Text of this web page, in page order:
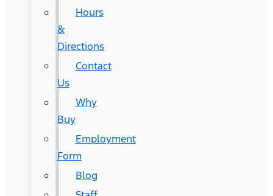
Hours
&
Directions
Contact
Us
Why
Buy
Employment
Form
Blog